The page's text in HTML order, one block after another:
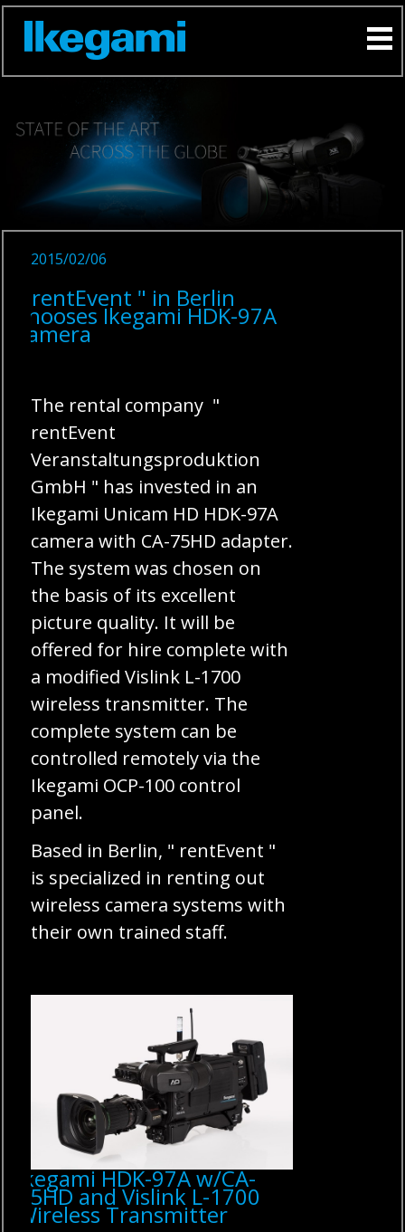
2015/02/06
" rentEvent " in Berlin
chooses Ikegami HDK-97A
camera
The rental company "
rentEvent
Veranstaltungsproduktion
GmbH " has invested in an
Ikegami Unicam HD HDK-97A
camera with CA-75HD adapter.
The system was chosen on
the basis of its excellent
picture quality. It will be
offered for hire complete with
a modified Vislink L-1700
wireless transmitter. The
complete system can be
controlled remotely via the
Ikegami OCP-100 control
panel.
Based in Berlin, " rentEvent "
is specialized in renting out
wireless camera systems with
their own trained staff.
Ikegami HDK-97A w/CA-
75HD and Vislink L-1700
Wireless Transmitter